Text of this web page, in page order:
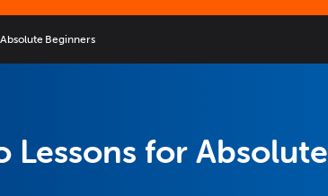
Beginners
Lessons for Absolute